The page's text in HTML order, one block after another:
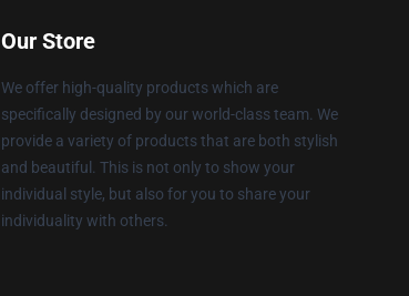
Our Store
We offer high-quality products which are
specifically designed by our world-class team. We
provide a variety of products that are both stylish
and beautiful. This is not only to show your
individual style, but also for you to share your
individuality with others.